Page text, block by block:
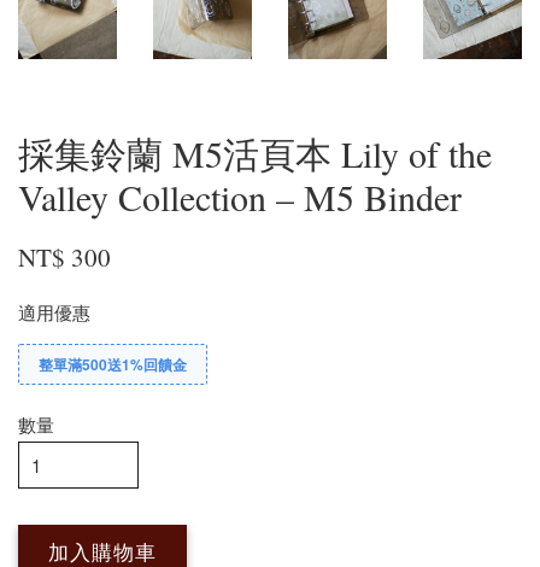
採集鈴蘭 M5活頁本 Lily of the
Valley Collection – M5 Binder
NT$ 300
適用優惠
整單滿500送1%回饋金
數量
加入購物車